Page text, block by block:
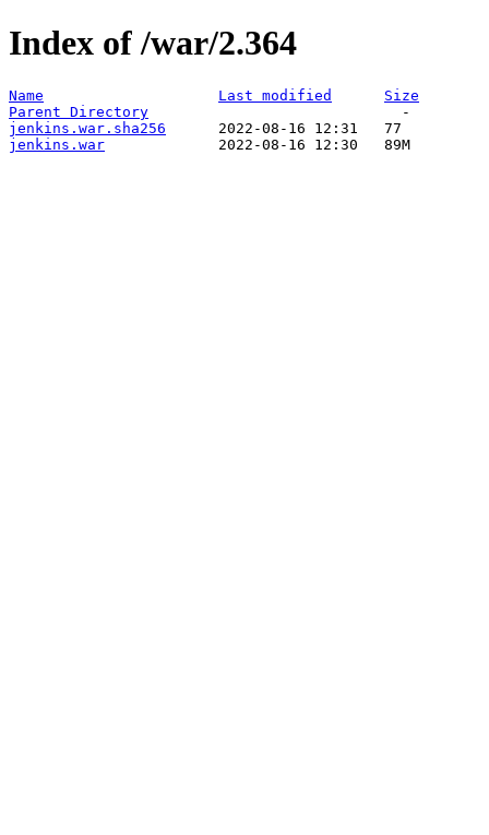
Index of /war/2.364
Name Last modified
Size
Parent Directory
jenkins.war.sha256
jenkins.war